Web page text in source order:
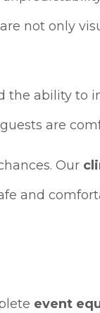
not only
the ability to
are
Our
and
event